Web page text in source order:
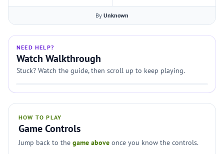
By Unknown
NEED HELP?
Watch Walkthrough
Stuck? Watch the guide, then scroll up to keep playing.
HOW TO PLAY
Game Controls
Jump back to the game above once you know the controls.